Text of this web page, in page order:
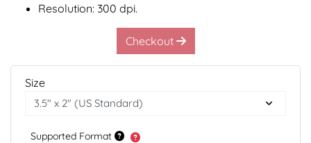
Resolution: 300 dpi.
Checkout
Size
Supported Format